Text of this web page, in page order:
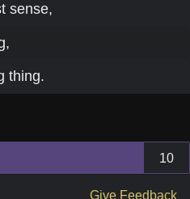
sense,
thing.
10
Give Feedback